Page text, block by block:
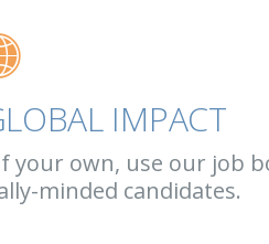
IMPACT
your own, use our job
minded candidates.